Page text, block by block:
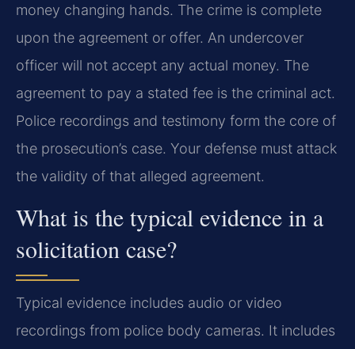
money changing hands. The crime is complete
upon the agreement or offer. An undercover
officer will not accept any actual money. The
agreement to pay a stated fee is the criminal act.
Police recordings and testimony form the core of
the prosecution’s case. Your defense must attack
the validity of that alleged agreement.
What is the typical evidence in a
solicitation case?
Typical evidence includes audio or video
recordings from police body cameras. It includes